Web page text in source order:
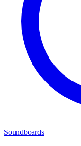
Soundboards